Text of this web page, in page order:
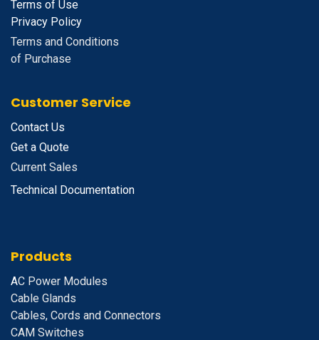
Terms of Use
Privacy Policy
Terms and Conditions
of Purchase
Customer Service
Contact Us
Get a Quote
Current Sales
Technical Documentation
Products
AC Power Modules
Cable Glands
Cables, Cords and Connectors
CAM Switches